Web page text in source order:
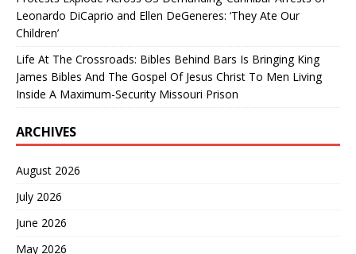
Leonardo DiCaprio and Ellen DeGeneres: ‘They Ate Our
Children’
Life At The Crossroads: Bibles Behind Bars Is Bringing King
James Bibles And The Gospel Of Jesus Christ To Men Living
Inside A Maximum-Security Missouri Prison
ARCHIVES
August 2026
July 2026
June 2026
May 2026